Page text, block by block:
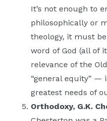
It’s not enough to
philosophically or
theology, it must
word of God (all of
relevance of the
“general equity” —
greatest needs of
Orthodoxy, G.K.